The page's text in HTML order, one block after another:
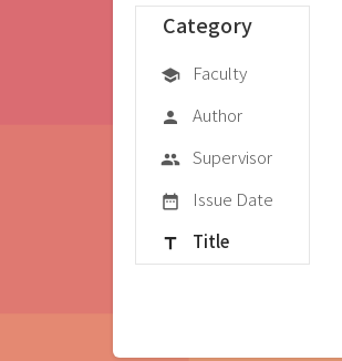
Category
school Faculty
person Author
group Supervisor
date_range Issue Date
title Title